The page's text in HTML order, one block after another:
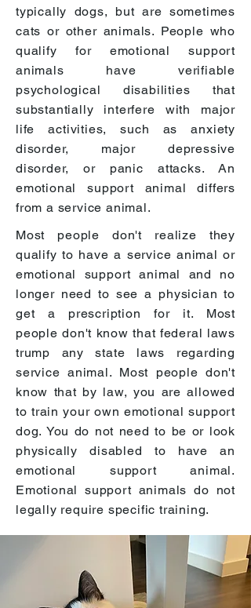
typically dogs, but are sometimes
cats or other animals. People who
qualify for emotional support
animals have verifiable
psychological disabilities that
substantially interfere with major
life activities, such asanxiety
disorder, major depressive
disorder, or panic attacks. An
emotional support animal differs
from a service animal.
Most people don't realize they
qualify to have a service animal or
emotional support animal and no
longer need to see a physician to
get a prescription for it. Most
people don't know that federal laws
trump any state laws regarding
service animal. Most people don't
know that by law, you are allowed
to train your own emotional support
dog. You do not need to be or look
physically disabled to have an
emotional support animal.
Emotional support animals do not
legally require specific training.